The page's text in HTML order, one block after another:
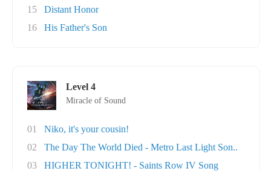
15
Distant Honor
16
His Father's Son
Level 4
Miracle of Sound
01
Niko, it's your cousin!
02
The Day The World Died - Metro Last Light Son..
03
HIGHER TONIGHT! - Saints Row IV Song